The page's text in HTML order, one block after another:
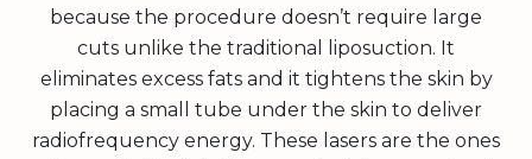
because the procedure doesn’t require large
cuts unlike the traditional liposuction. It
eliminates excess fats and it tightens the skin by
placing a small tube under the skin to deliver
radiofrequency energy. These lasers are the ones